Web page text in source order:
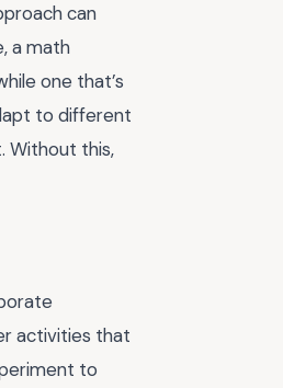
can
a math
one that’s
to different
Without this,
activities that
to